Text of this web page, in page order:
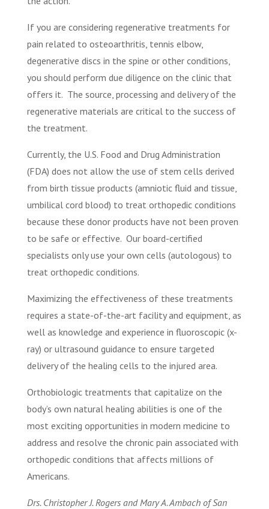
If you are considering regenerative treatments for
pain related to osteoarthritis, tennis elbow,
degenerative discs in the spine or other conditions,
you should perform due diligence on the clinic that
offers it. The source, processing and delivery of the
regenerative materials are critical to the success of
the treatment.
Currently, the U.S. Food and Drug Administration
(FDA) does not allow the use of stem cells derived
from birth tissue products (amniotic fluid and tissue,
umbilical cord blood) to treat orthopedic conditions
because these donor products have not been proven
to be safe or effective. Our board-certified
specialists only use your own cells (autologous) to
treat orthopedic conditions.
Maximizing the effectiveness of these treatments
requires a state-of-the-art facility and equipment, as
well as knowledge and experience in fluoroscopic (x-
ray) or ultrasound guidance to ensure targeted
delivery of the healing cells to the injured area.
Orthobiologic treatments that capitalize on the
body’s own natural healing abilities is one of the
most exciting opportunities in modern medicine to
address and resolve the chronic pain associated with
orthopedic conditions that affects millions of
Americans.
Drs. Christopher J. Rogers and Mary A. Ambach of San